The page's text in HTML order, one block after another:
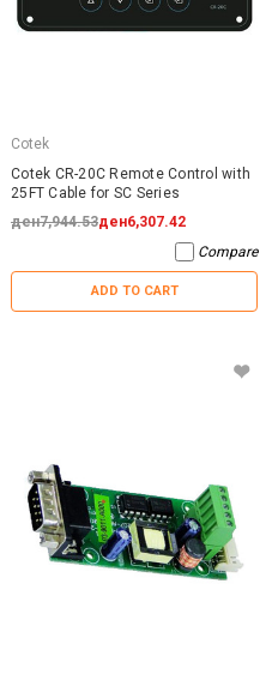
Cotek
Cotek CR-20C Remote Control with
25FT Cable for SC Series
ден7,944.53ден6,307.42
Compare
ADD TO CART